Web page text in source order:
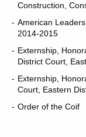
Construction,
American
2014-2015
Externship,
District Court,
Externship,
Court, Eastern
Order of the Coif